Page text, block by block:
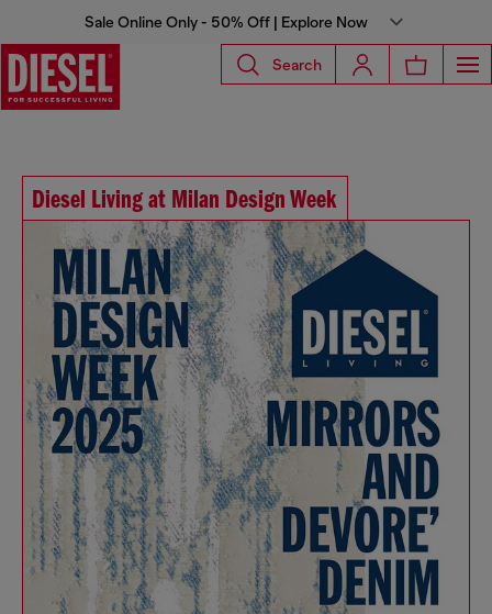
Sale Online Only - 50% Off | Explore Now
Search
Diesel Living at Milan Design Week